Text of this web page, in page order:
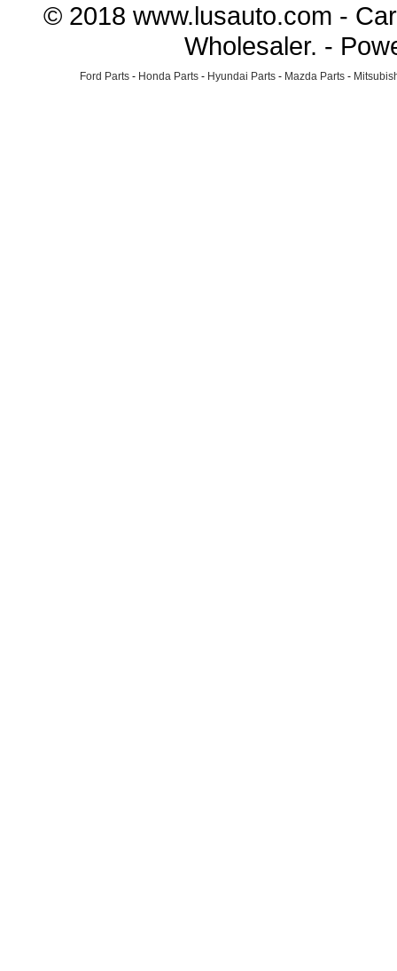
© 2018 www.lusauto.com -
Wholesaler. -
Ford Parts - Honda Parts - Hyundai Parts - Mazda Parts -